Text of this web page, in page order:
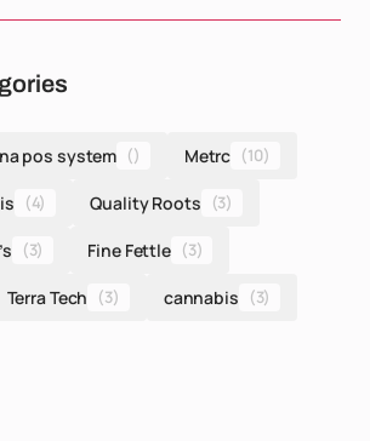
pos system () Metrc (10)
(4) Quality Roots (3)
(3) Fine Fettle (3)
Terra Tech (3) cannabis (3)